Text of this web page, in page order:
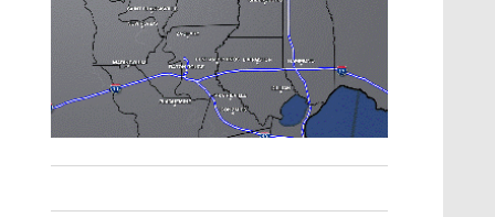
Strengthening El Nino shaping
hurricane season, major research
groups release updated outlooks